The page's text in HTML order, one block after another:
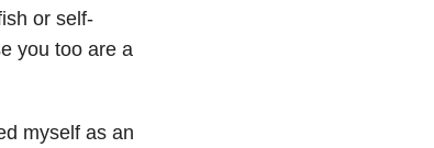
or self-
you too are a
myself as an